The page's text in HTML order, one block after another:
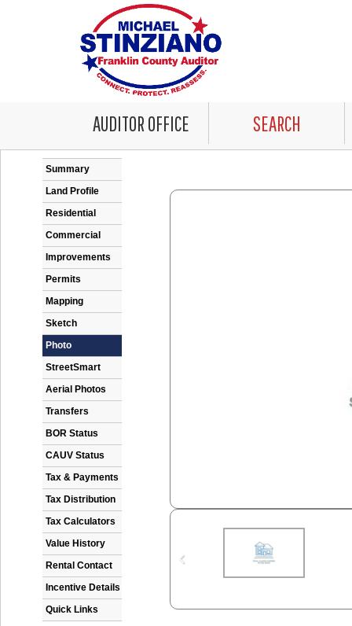
AUDITOR OFFICE SEARCH
Summary
Land Profile
Residential
Commercial
Improvements
Permits
Mapping
Sketch
Photo
StreetSmart
Aerial Photos
Transfers
BOR Status
CAUV Status
Tax & Payments
Tax Distribution
Tax Calculators
Value History
Rental Contact
Incentive Details
Quick Links